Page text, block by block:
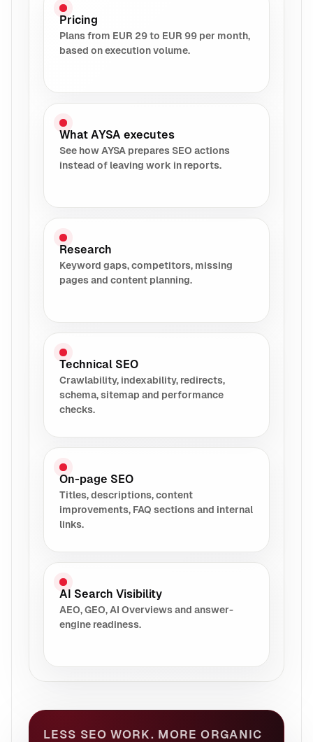
Pricing
Plans from EUR 29 to EUR 99 per month,
based on execution volume.
What AYSA executes
See how AYSA prepares SEO actions
instead of leaving work in reports.
Research
Keyword gaps, competitors, missing
pages and content planning.
Technical SEO
Crawlability, indexability, redirects,
schema, sitemap and performance
checks.
On-page SEO
Titles, descriptions, content
improvements, FAQ sections and internal
links.
AI Search Visibility
AEO, GEO, AI Overviews and answer-
engine readiness.
LESS SEO WORK. MORE ORGANIC